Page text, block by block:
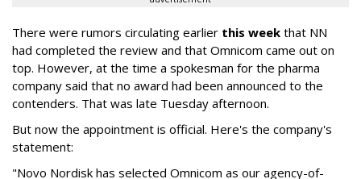
There were rumors circulating earlier this week that NN
had completed the review and that Omnicom came out on
top. However, at the time a spokesman for the pharma
company said that no award had been announced to the
contenders. That was late Tuesday afternoon.
But now the appointment is official. Here's the company's
statement:
"Novo Nordisk has selected Omnicom as our agency-of-